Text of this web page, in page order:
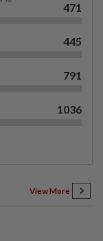
471
445
791
1036
View More